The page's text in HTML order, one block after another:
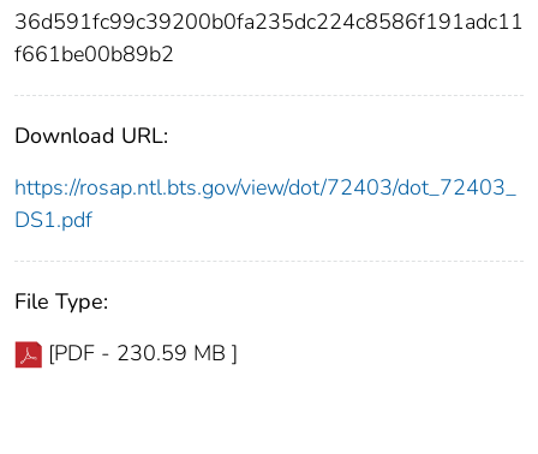
36d591fc99c39200b0fa235dc224c8586f191adc11
f661be00b89b2
Download URL:
https://rosap.ntl.bts.gov/view/dot/72403/dot_72403_
DS1.pdf
File Type:
[PDF - 230.59 MB ]